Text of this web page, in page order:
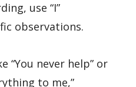
use “I”
observations.
“You never help” or
to me,”